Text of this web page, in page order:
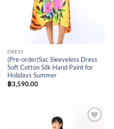
DRESS
(Pre-order)Sac Sleeveless Dress
Soft Cotton Silk Hand Paint for
Holidays Summer
฿3,590.00